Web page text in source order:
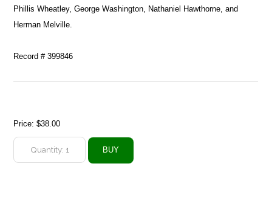
Phillis Wheatley, George Washington, Nathaniel Hawthorne, and
Herman Melville.
Record # 399846
Price:$38.00